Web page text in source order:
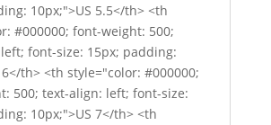
10px;">US 5.5</th> <th
#000000; font-weight: 500;
font-size: 15px; padding:
6</th> <th style="color: #000000;
500; text-align: left; font-size:
10px;">US 7</th> <th